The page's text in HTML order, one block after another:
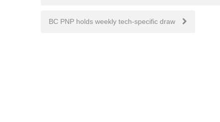
navigation
BC PNP holds weekly tech-specific draw